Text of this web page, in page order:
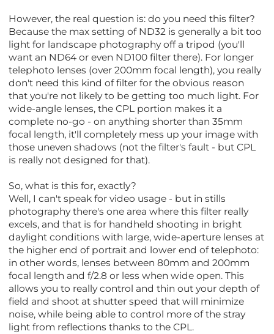
However, the real question is: do you need this filter?
Because the max setting of ND32 is generally a bit too
light for landscape photography off a tripod (you'll
want an ND64 or even ND100 filter there). For longer
telephoto lenses (over 200mm focal length), you really
don't need this kind of filter for the obvious reason
that you're not likely to be getting too much light. For
wide-angle lenses, the CPL portion makes it a
complete no-go - on anything shorter than 35mm
focal length, it'll completely mess up your image with
those uneven shadows (not the filter's fault - but CPL
is really not designed for that).
So, what is this for, exactly?
Well, I can't speak for video usage - but in stills
photography there's one area where this filter really
excels, and that is for handheld shooting in bright
daylight conditions with large, wide-aperture lenses at
the higher end of portrait and lower end of telephoto:
in other words, lenses between 80mm and 200mm
focal length and f/2.8 or less when wide open. This
allows you to really control and thin out your depth of
field and shoot at shutter speed that will minimize
noise, while being able to control more of the stray
light from reflections thanks to the CPL.